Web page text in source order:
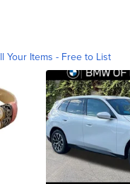
Your Items - Free to List